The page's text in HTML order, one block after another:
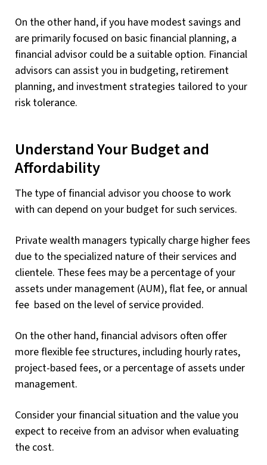
On the other hand, if you have modest savings and
are primarily focused on basic financial planning, a
financial advisor could be a suitable option. Financial
advisors can assist you in budgeting, retirement
planning, and investment strategies tailored to your
risk tolerance.
Understand Your Budget and
Affordability
The type of financial advisor you choose to work
with can depend on your budget for such services.
Private wealth managers typically charge higher fees
due to the specialized nature of their services and
clientele. These fees may be a percentage of your
assets under management (AUM), flat fee, or annual
fee based on the level of service provided.
On the other hand, financial advisors often offer
more flexible fee structures, including hourly rates,
project-based fees, or a percentage of assets under
management.
Consider your financial situation and the value you
expect to receive from an advisor when evaluating
the cost.